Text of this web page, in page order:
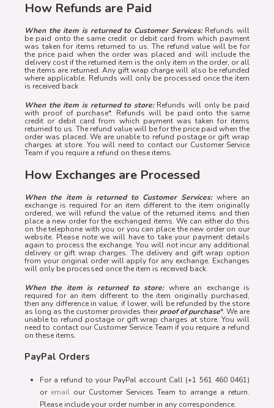
How Refunds are Paid
When the item is returned to Customer Services:Refunds will
be paid onto the same credit or debit card from which payment
was taken for items returned to us. The refund value will be for
the price paid when the order was placed and will include the
delivery cost if the returned item is the only item in the order, or all
the items are returned. Any gift wrap charge will also be refunded
where applicable. Refunds will only be processed once the item
is received back
When the item is returned to store:Refunds will only be paid
with proof of purchase*. Refunds will be paid onto the same
credit or debit card from which payment was taken for items
returned to us. The refund value will be for the price paid when the
order was placed. We are unable to refund postage or gift wrap
charges at store. You will need to contact our Customer Service
Team if you require a refund on these items.
How Exchanges are Processed
When the item is returned to Customer Services:where an
exchange is required for an item different to the item originally
ordered, we will refund the value of the returned items and then
place a new order for the exchanged items. We can either do this
on the telephone with you or you can place the new order on our
website. Please note we will have to take your payment details
again to process the exchange. You will not incur any additional
delivery or gift wrap charges. The delivery and gift wrap option
from your original order will apply for any exchange. Exchanges
will only be processed once the item is received back.
When the item is returned to store:where an exchange is
required for an item different to the item originally purchased,
then any difference in value, if lower, will be refunded by the store
as long as the customer provides theirproof of purchase*. We are
unable to refund postage or gift wrap charges at store. You will
need to contact our Customer Service Team if you require a refund
on these items.
PayPal Orders
For a refund to your PayPal account Call (+1 561 460 0461)
or email our Customer Services Team to arrange a return.
Please include your order number in any correspondence.